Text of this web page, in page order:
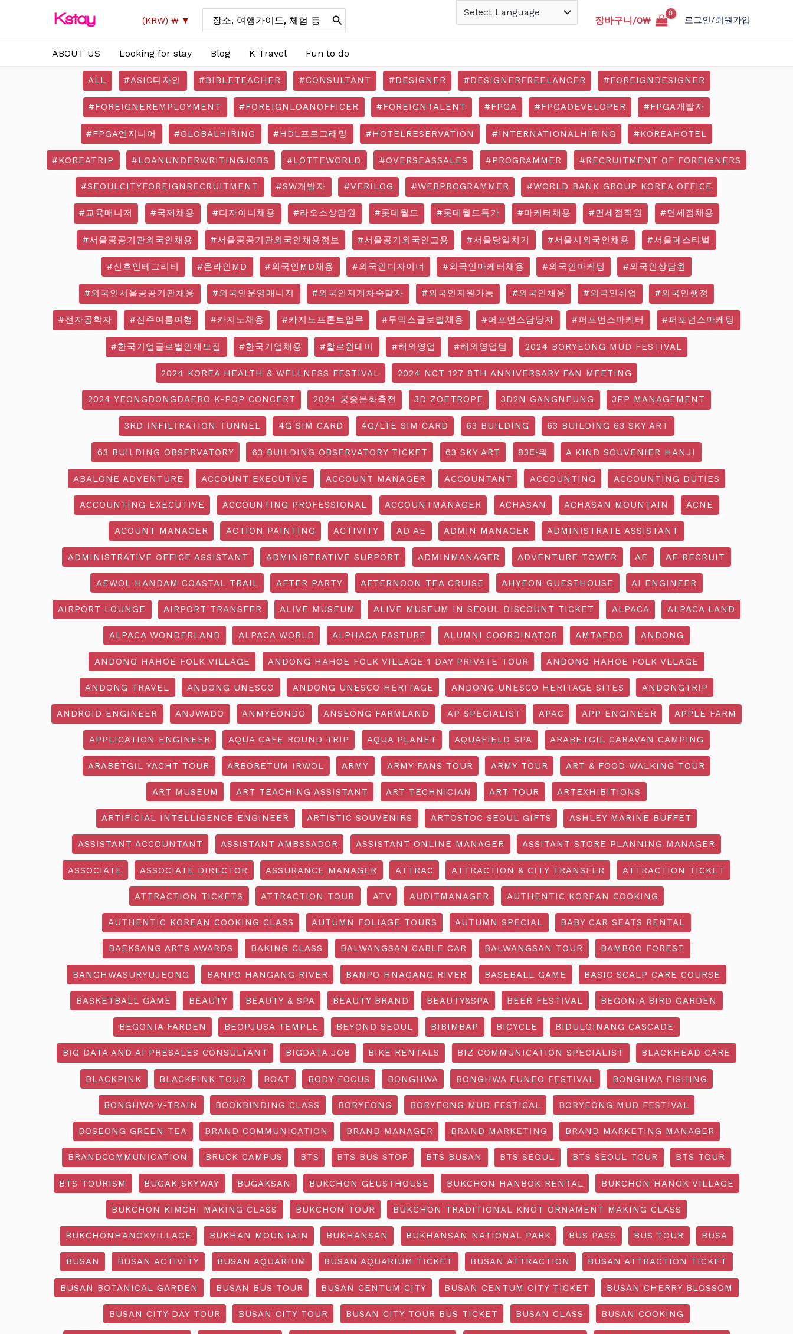
content
(KRW) ₩
Search
for:
장바구니/0₩ 로그인/회원가입
ABOUT US Looking for stay Blog K-Travel Fun to do
ALL #ASIC디자인 #BIBLETEACHER #CONSULTANT #DESIGNER #DESIGNERFREELANCER #FOREIGNDESIGNER
#FOREIGNEREMPLOYMENT #FOREIGNLOANOFFICER #FOREIGNTALENT #FPGA #FPGADEVELOPER #FPGA개발자
#FPGA엔지니어 #GLOBALHIRING #HDL프로그래밍 #HOTELRESERVATION #INTERNATIONALHIRING #KOREAHOTEL
#KOREATRIP #LOANUNDERWRITINGJOBS #LOTTEWORLD #OVERSEASSALES #PROGRAMMER #RECRUITMENT OF FOREIGNERS
#SEOULCITYFOREIGNRECRUITMENT #SW개발자 #VERILOG #WEBPROGRAMMER #WORLD BANK GROUP KOREA OFFICE
#교육매니저 #국제채용 #디자이너채용 #라오스상담원 #롯데월드 #롯데월드특가 #마케터채용 #면세점직원 #면세점채용
#서울공공기관외국인채용 #서울공공기관외국인채용정보 #서울공기외국인고용 #서울당일치기 #서울시외국인채용 #서울페스티벌
#신호인테그리티 #온라인MD #외국인MD채용 #외국인디자이너 #외국인마케터채용 #외국인마케팅 #외국인상담원
#외국인서울공공기관채용 #외국인운영매니저 #외국인지게차숙달자 #외국인지원가능 #외국인채용 #외국인취업 #외국인행정
#전자공학자 #진주여름여행 #카지노채용 #카지노프론트업무 #투믹스글로벌채용 #퍼포먼스담당자 #퍼포먼스마케터 #퍼포먼스마케팅
#한국기업글로벌인재모집 #한국기업채용 #할로윈데이 #해외영업 #해외영업팀 2024 BORYEONG MUD FESTIVAL
2024 KOREA HEALTH & WELLNESS FESTIVAL 2024 NCT 127 8TH ANNIVERSARY FAN MEETING
2024 YEONGDONGDAERO K-POP CONCERT 2024 궁중문화축전 3D ZOETROPE 3D2N GANGNEUNG 3PP MANAGEMENT
3RD INFILTRATION TUNNEL 4G SIM CARD 4G/LTE SIM CARD 63 BUILDING 63 BUILDING 63 SKY ART
63 BUILDING OBSERVATORY 63 BUILDING OBSERVATORY TICKET 63 SKY ART 83타워 A KIND SOUVENIER HANJI
ABALONE ADVENTURE ACCOUNT EXECUTIVE ACCOUNT MANAGER ACCOUNTANT ACCOUNTING ACCOUNTING DUTIES
ACCOUNTING EXECUTIVE ACCOUNTING PROFESSIONAL ACCOUNTMANAGER ACHASAN ACHASAN MOUNTAIN ACNE
ACOUNT MANAGER ACTION PAINTING ACTIVITY AD AE ADMIN MANAGER ADMINISTRATE ASSISTANT
ADMINISTRATIVE OFFICE ASSISTANT ADMINISTRATIVE SUPPORT ADMINMANAGER ADVENTURE TOWER AE AE RECRUIT
AEWOL HANDAM COASTAL TRAIL AFTER PARTY AFTERNOON TEA CRUISE AHYEON GUESTHOUSE AI ENGINEER
AIRPORT LOUNGE AIRPORT TRANSFER ALIVE MUSEUM ALIVE MUSEUM IN SEOUL DISCOUNT TICKET ALPACA ALPACA LAND
ALPACA WONDERLAND ALPACA WORLD ALPHACA PASTURE ALUMNI COORDINATOR AMTAEDO ANDONG
ANDONG HAHOE FOLK VILLAGE ANDONG HAHOE FOLK VILLAGE 1 DAY PRIVATE TOUR ANDONG HAHOE FOLK VLLAGE
ANDONG TRAVEL ANDONG UNESCO ANDONG UNESCO HERITAGE ANDONG UNESCO HERITAGE SITES ANDONGTRIP
ANDROID ENGINEER ANJWADO ANMYEONDO ANSEONG FARMLAND AP SPECIALIST APAC APP ENGINEER APPLE FARM
APPLICATION ENGINEER AQUA CAFE ROUND TRIP AQUA PLANET AQUAFIELD SPA ARABETGIL CARAVAN CAMPING
ARABETGIL YACHT TOUR ARBORETUM IRWOL ARMY ARMY FANS TOUR ARMY TOUR ART & FOOD WALKING TOUR
ART MUSEUM ART TEACHING ASSISTANT ART TECHNICIAN ART TOUR ARTEXHIBITIONS
ARTIFICIAL INTELLIGENCE ENGINEER ARTISTIC SOUVENIRS ARTOSTOC SEOUL GIFTS ASHLEY MARINE BUFFET
ASSISTANT ACCOUNTANT ASSISTANT AMBSSADOR ASSISTANT ONLINE MANAGER ASSITANT STORE PLANNING MANAGER
ASSOCIATE ASSOCIATE DIRECTOR ASSURANCE MANAGER ATTRAC ATTRACTION & CITY TRANSFER ATTRACTION TICKET
ATTRACTION TICKETS ATTRACTION TOUR ATV AUDITMANAGER AUTHENTIC KOREAN COOKING
AUTHENTIC KOREAN COOKING CLASS AUTUMN FOLIAGE TOURS AUTUMN SPECIAL BABY CAR SEATS RENTAL
BAEKSANG ARTS AWARDS BAKING CLASS BALWANGSAN CABLE CAR BALWANGSAN TOUR BAMBOO FOREST
BANGHWASURYUJEONG BANPO HANGANG RIVER BANPO HNAGANG RIVER BASEBALL GAME BASIC SCALP CARE COURSE
BASKETBALL GAME BEAUTY BEAUTY & SPA BEAUTY BRAND BEAUTY&SPA BEER FESTIVAL BEGONIA BIRD GARDEN
BEGONIA FARDEN BEOPJUSA TEMPLE BEYOND SEOUL BIBIMBAP BICYCLE BIDULGINANG CASCADE
BIG DATA AND AI PRESALES CONSULTANT BIGDATA JOB BIKE RENTALS BIZ COMMUNICATION SPECIALIST BLACKHEAD CARE
BLACKPINK BLACKPINK TOUR BOAT BODY FOCUS BONGHWA BONGHWA EUNEO FESTIVAL BONGHWA FISHING
BONGHWA V-TRAIN BOOKBINDING CLASS BORYEONG BORYEONG MUD FESTICAL BORYEONG MUD FESTIVAL
BOSEONG GREEN TEA BRAND COMMUNICATION BRAND MANAGER BRAND MARKETING BRAND MARKETING MANAGER
BRANDCOMMUNICATION BRUCK CAMPUS BTS BTS BUS STOP BTS BUSAN BTS SEOUL BTS SEOUL TOUR BTS TOUR
BTS TOURISM BUGAK SKYWAY BUGAKSAN BUKCHON GEUSTHOUSE BUKCHON HANBOK RENTAL BUKCHON HANOK VILLAGE
BUKCHON KIMCHI MAKING CLASS BUKCHON TOUR BUKCHON TRADITIONAL KNOT ORNAMENT MAKING CLASS
BUKCHONHANOKVILLAGE BUKHAN MOUNTAIN BUKHANSAN BUKHANSAN NATIONAL PARK BUS PASS BUS TOUR BUSA
BUSAN BUSAN ACTIVITY BUSAN AQUARIUM BUSAN AQUARIUM TICKET BUSAN ATTRACTION BUSAN ATTRACTION TICKET
BUSAN BOTANICAL GARDEN BUSAN BUS TOUR BUSAN CENTUM CITY BUSAN CENTUM CITY TICKET BUSAN CHERRY BLOSSOM
BUSAN CITY DAY TOUR BUSAN CITY TOUR BUSAN CITY TOUR BUS TICKET BUSAN CLASS BUSAN COOKING